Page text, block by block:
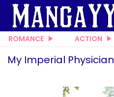
ROMANCE ACTION
My Imperial Physician